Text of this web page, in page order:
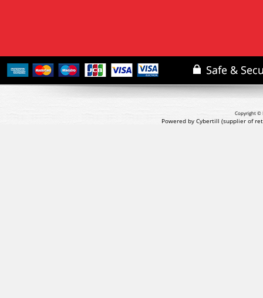
Copyright ©
Powered by Cybertill (supplier of